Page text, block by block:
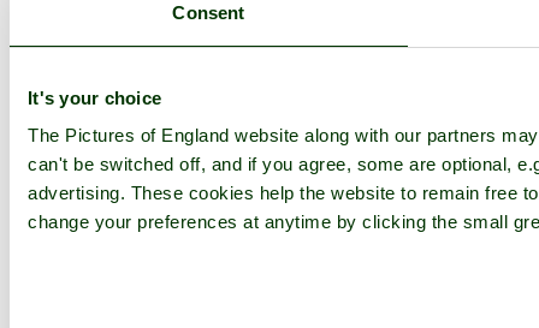
Consent
It's your choice
The Pictures of England website along with our partners
can't be switched off, and if you agree, some are optional,
advertising. These cookies help the website to remain free
change your preferences at anytime by clicking the small